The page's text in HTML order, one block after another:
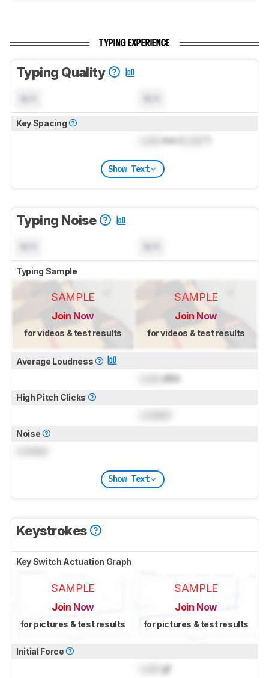
TYPING EXPERIENCE
Typing Quality
Key Spacing
mm (
Show Text
Typing Noise
Typing Sample
SAMPLE
Join Now
for videos & test results
SAMPLE
Join Now
for videos & test results
Average Loudness
dBA
High Pitch Clicks
Noise
Show Text
Keystrokes
Key Switch Actuation Graph
SAMPLE
Join Now
for pictures & test results
SAMPLE
Join Now
for pictures & test results
Initial Force
gf